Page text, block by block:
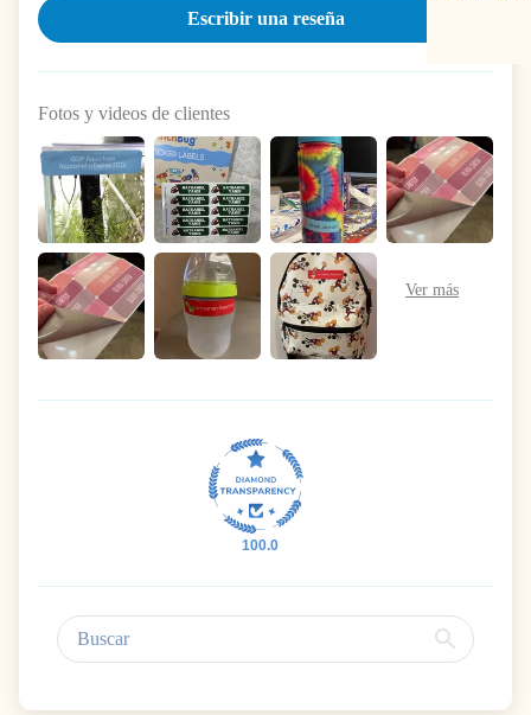
Escribir una reseña
Fotos y videos de clientes
100.0